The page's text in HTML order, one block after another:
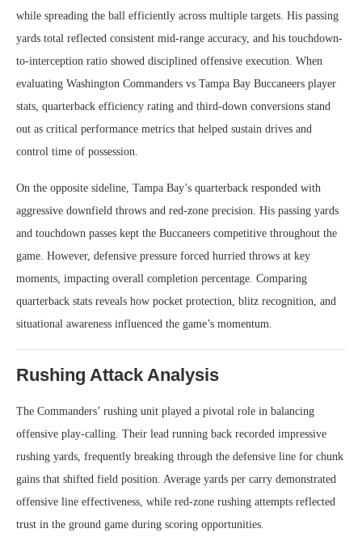
while spreading the ball efficiently across multiple targets. His passing
yards total reflected consistent mid-range accuracy, and his touchdown-
to-interception ratio showed disciplined offensive execution. When
evaluating Washington Commanders vs Tampa Bay Buccaneers player
stats, quarterback efficiency rating and third-down conversions stand
out as critical performance metrics that helped sustain drives and
control time of possession.
On the opposite sideline, Tampa Bay’s quarterback responded with
aggressive downfield throws and red-zone precision. His passing yards
and touchdown passes kept the Buccaneers competitive throughout the
game. However, defensive pressure forced hurried throws at key
moments, impacting overall completion percentage. Comparing
quarterback stats reveals how pocket protection, blitz recognition, and
situational awareness influenced the game’s momentum.
Rushing Attack Analysis
The Commanders’ rushing unit played a pivotal role in balancing
offensive play-calling. Their lead running back recorded impressive
rushing yards, frequently breaking through the defensive line for chunk
gains that shifted field position. Average yards per carry demonstrated
offensive line effectiveness, while red-zone rushing attempts reflected
trust in the ground game during scoring opportunities.